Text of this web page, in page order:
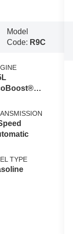
Model
Code: R9C
TYPE